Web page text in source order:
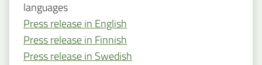
languages
Press release in English
Press release in Finnish
Press release in Swedish